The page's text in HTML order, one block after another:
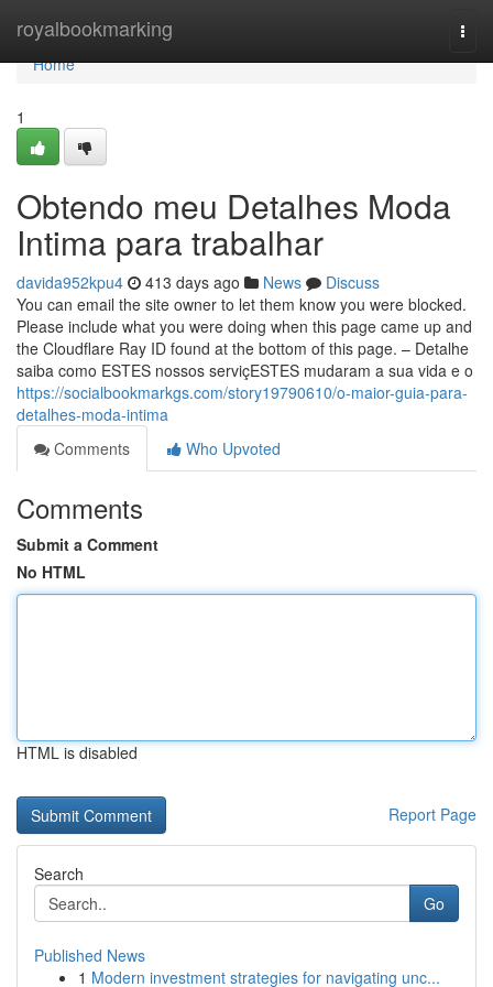
royalbookmarking
Home
Home
1
Obtendo meu Detalhes Moda
Intima para trabalhar
davida952kpu4 413 days ago News
Discuss
You can email the site owner to let them know you were blocked.
Please include what you were doing when this page came up and
the Cloudflare Ray ID found at the bottom of this page. – Detalhe
saiba como ESTES nossos serviçESTES mudaram a sua vida e o
https://socialbookmarkgs.com/story19790610/o-maior-guia-para-
detalhes-moda-intima
Comments
Who Upvoted
Comments
Submit a Comment
No HTML
HTML is disabled
Report Page
Search
Go
Published News
1 Modern investment strategies for navigating unc...